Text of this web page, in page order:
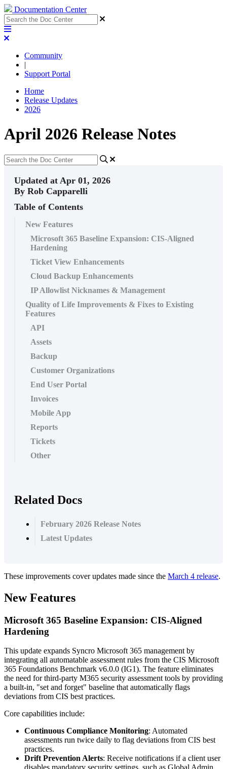
Documentation Center
Community
|
Support Portal
Home
Release Updates
2026
April 2026 Release Notes
Updated at Apr 01, 2026
By Rob Capparelli
Table of Contents
New Features
Microsoft 365 Baseline Expansion: CIS-Aligned
Hardening
Ticket View Enhancements
Cloud Backup Enhancements
IP Allowlist Nicknames & Management
Quality of Life Improvements & Fixes to Existing
Features
API
Assets
Backup
Customer Organizations
End User Portal
Invoices
Mobile App
Reports
Tickets
Other
Related Docs
February 2026 Release Notes
Latest Updates
These improvements cover updates made since the March 4 release.
New Features
Microsoft 365 Baseline Expansion: CIS-Aligned
Hardening
This update expands Syncro Microsoft 365 management by
integrating all automatable assessment rules from the CIS Microsoft
365 Foundations Benchmark v6.0.0 (IG1). The feature eliminates
the need for third-party M365 security assessment tools by providing
a built-in, "set and forget" baseline that automatically flags
deviations from CIS best practices.
Core capabilities include:
Continuous Compliance Monitoring: Automated
assessments run twice daily to flag deviations from CIS best
practices.
Drift Prevention Alerts: Receive notifications if a client user